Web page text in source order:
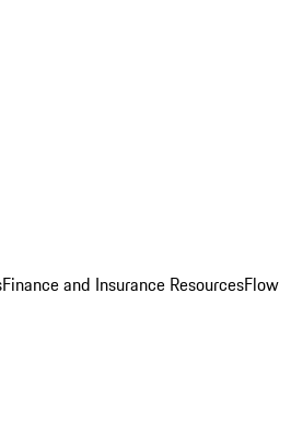
Finance and Insurance ResourcesFlow